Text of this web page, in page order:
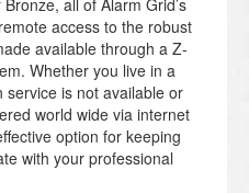
all of Alarm Grid’s
access to the robust
available through a Z-
Whether you live in a
service is not available or
world wide via internet
option for keeping
with your professional